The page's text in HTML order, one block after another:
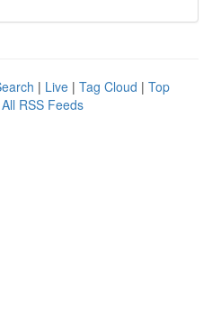
| Live | Tag Cloud | Top
All RSS Feeds